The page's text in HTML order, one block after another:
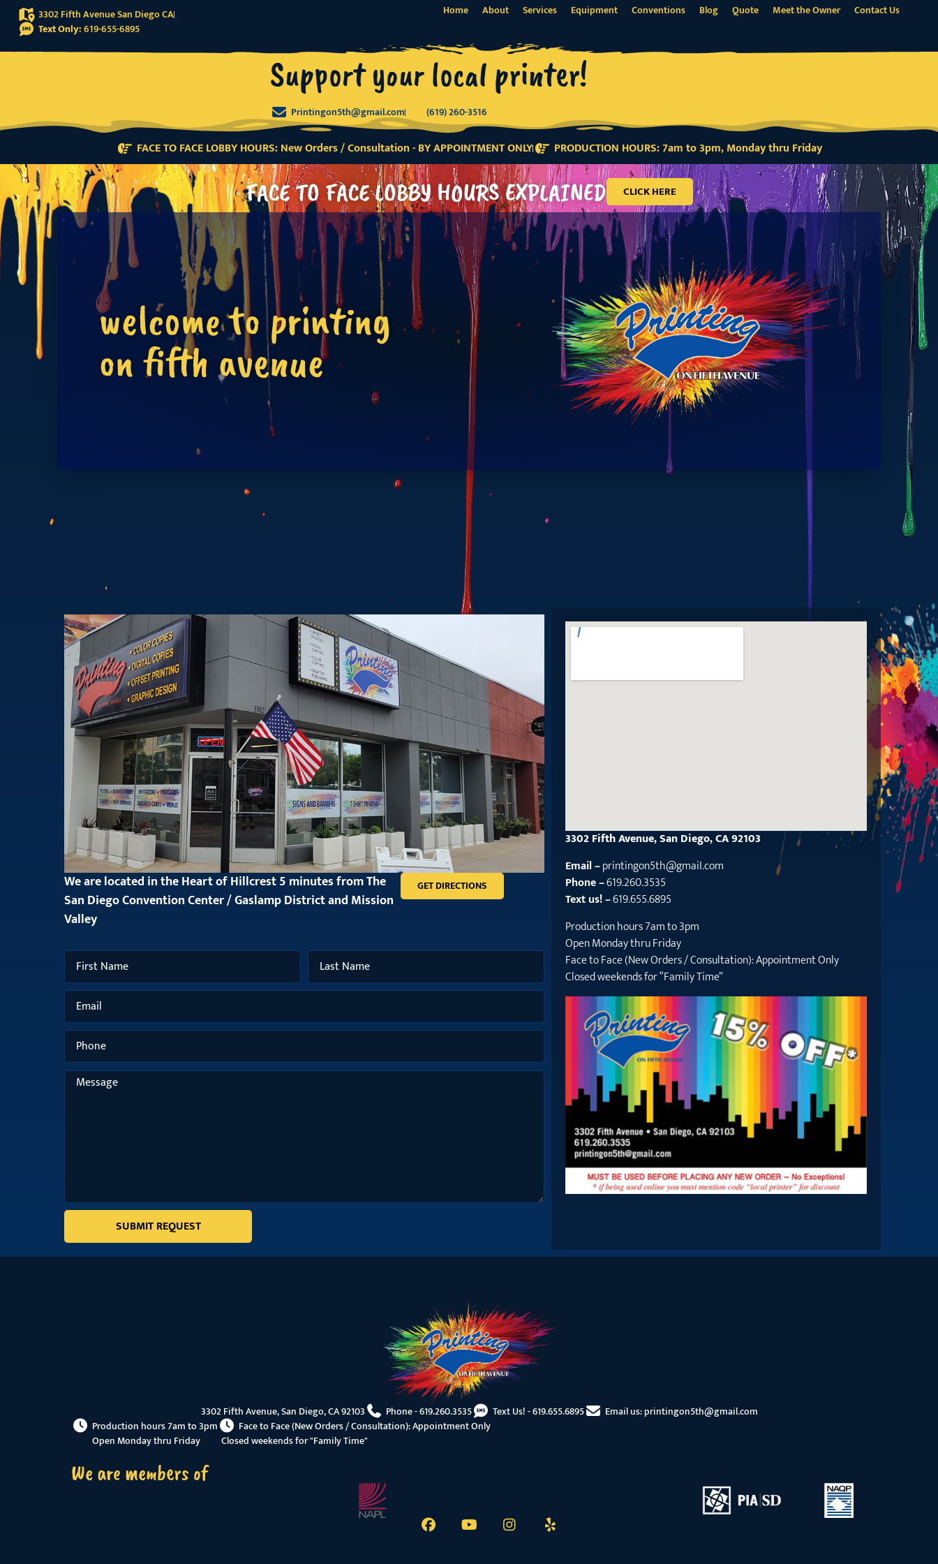
3302 Fifth Avenue San Diego CA
Text Only:619-655-6895
Home About Services Equipment Conventions Blog Quote Meet the Owner Contact Us
Support your local printer!
Printingon5th@gmail.com (619) 260-3516
FACE TO FACE LOBBY HOURS: New Orders / Consultation - BY APPOINTMENT ONLY PRODUCTION HOURS: 7am to 3pm, Monday thru Friday
FACE TO FACE LOBBY HOURS EXPLAINED CLICK HERE
welcome to printing
on fifth avenue
We are located in the Heart of Hillcrest 5 minutes from The
San Diego Convention Center / Gaslamp District and Mission
Valley
GET DIRECTIONS
SUBMIT REQUEST
3302 Fifth Avenue, San Diego, CA 92103
Email –printingon5th@gmaiI.com
Phone –619.260.3535
Text us! –619.655.6895
Production hours 7am to 3pm
Open Monday thru Friday
Face to Face (New Orders / Consultation): Appointment Only
Closed weekends for “Family Time”
3302 Fifth Avenue, San Diego, CA 92103 Phone -619.260.3535 Text Us! -619.655.6895 Email us:printingon5th@gmail.com
Production hours 7am to 3pm
Face to Face (New Orders / Consultation): Appointment Only
Open Monday thru Friday
Closed weekends for "Family Time"
We are members of